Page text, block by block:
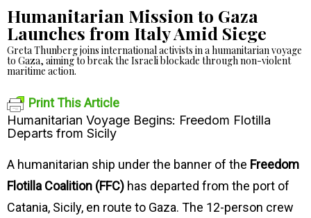
Humanitarian Mission to Gaza
Launches from Italy Amid Siege
Greta Thunberg joins international activists in a humanitarian voyage
to Gaza, aiming to break the Israeli blockade through non-violent
maritime action.
Print This Article
Humanitarian Voyage Begins: Freedom Flotilla
Departs from Sicily
A humanitarian ship under the banner of the Freedom
Flotilla Coalition (FFC) has departed from the port of
Catania, Sicily, en route to Gaza. The 12-person crew